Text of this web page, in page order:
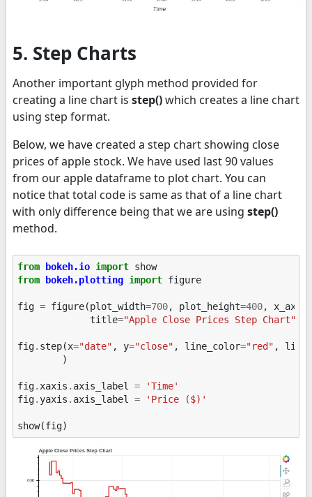
5. Step Charts
Another important glyph method provided for
creating a line chart is step()which creates a line chart
using step format.
Below, we have created a step chart showing close
prices of apple stock. We have used last 90 values
from our apple dataframe to plot chart. You can
notice that total code is same as that of a line chart
with only difference being that we are using step()
method.
from bokeh.io import show
from bokeh.plotting import figure
fig = figure(plot_width=700, plot_height=400,
title="Apple Close Prices Step Chart"
fig. step(x="date" , y="close" , line_color="red" ,
)
fig. xaxis . axis_label =
'Time'
fig.yaxis . axis_label = 'Price ($)'
show(fig)